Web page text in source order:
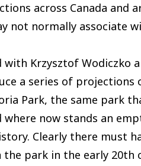
across Canada and
not normally associate
with Krzysztof Wodiczko
a series of
Park, the same park
where now stands an
Clearly there must
park in the early 20th